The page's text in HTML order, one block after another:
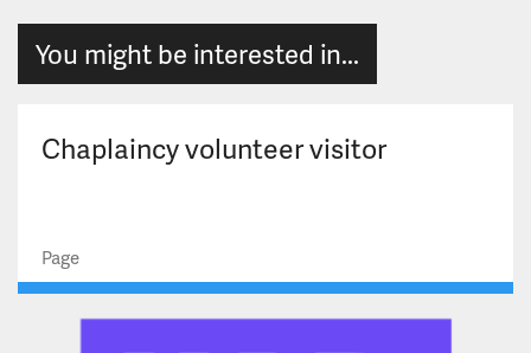
You might be interested in...
Chaplaincy volunteer visitor
Page